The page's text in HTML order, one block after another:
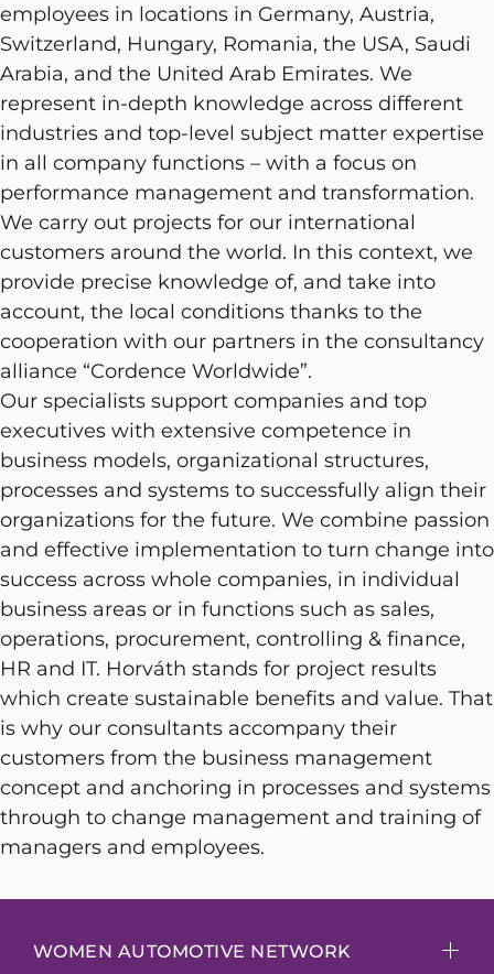
employees in locations in Germany, Austria,
Switzerland, Hungary, Romania, the USA, Saudi
Arabia, and the United Arab Emirates. We
represent in-depth knowledge across different
industries and top-level subject matter expertise
in all company functions – with a focus on
performance management and transformation.
We carry out projects for our international
customers around the world. In this context, we
provide precise knowledge of, and take into
account, the local conditions thanks to the
cooperation with our partners in the consultancy
alliance “Cordence Worldwide”.
Our specialists support companies and top
executives with extensive competence in
business models, organizational structures,
processes and systems to successfully align their
organizations for the future. We combine passion
and effective implementation to turn change into
success across whole companies, in individual
business areas or in functions such as sales,
operations, procurement, controlling & finance,
HR and IT. Horváth stands for project results
which create sustainable benefits and value. That
is why our consultants accompany their
customers from the business management
concept and anchoring in processes and systems
through to change management and training of
managers and employees.
WOMEN AUTOMOTIVE NETWORK